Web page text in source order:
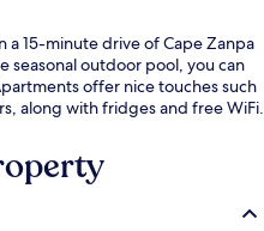
a 15-minute drive of Cape Zanpa
seasonal outdoor pool, you can
offer nice touches such
along with fridges and free WiFi.